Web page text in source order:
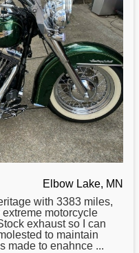
Elbow Lake, MN
with 3383 miles,
motorcycle
exhaust so I can
to maintain
made to enahnce ...